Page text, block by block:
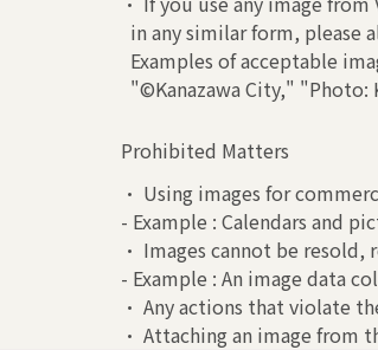
in any similar form, please
Examples of acceptable
"©Kanazawa City," "Photo:
Prohibited Matters
• Using images for
- Example : Calendars and
• Images cannot be
- Example : An image data
• Any actions that violate
• Attaching an image from